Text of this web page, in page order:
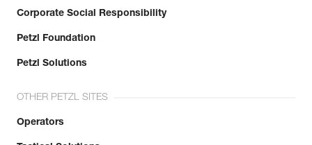
Corporate Social Responsibility
Petzl Foundation
Petzl Solutions
OTHER PETZL SITES
Operators